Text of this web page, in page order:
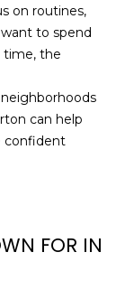
on routines,
to spend
time, the
can help
confident
FOR IN